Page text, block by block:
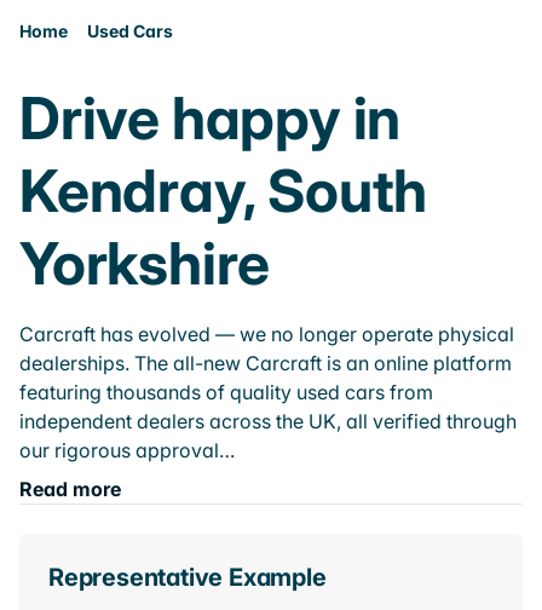
Home Used Cars
Drive happy in
Kendray, South
Yorkshire
Carcraft has evolved — we no longer operate physical
dealerships. The all-new Carcraft is an online platform
featuring thousands of quality used cars from
independent dealers across the UK, all verified through
our rigorous approval…
Read more
Representative Example